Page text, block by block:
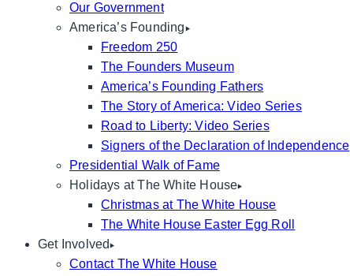
Our Government
America’s Founding
Freedom 250
The Founders Museum
America’s Founding Fathers
The Story of America: Video Series
Road to Liberty: Video Series
Signers of the Declaration of Independence
Presidential Walk of Fame
Holidays at The White House
Christmas at The White House
The White House Easter Egg Roll
Get Involved
Contact The White House